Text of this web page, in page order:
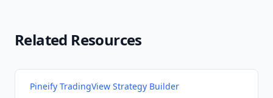
Related Resources
Pineify TradingView Strategy Builder